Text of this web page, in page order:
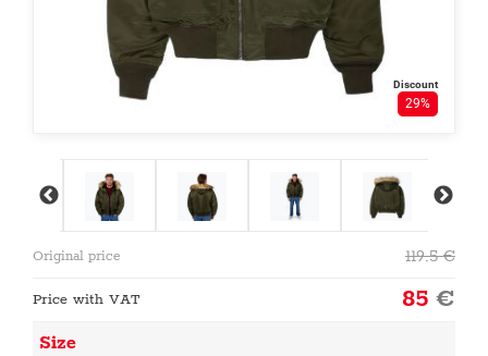
Discount
29%
Original price 119.5€
Price with VAT 85€
Size